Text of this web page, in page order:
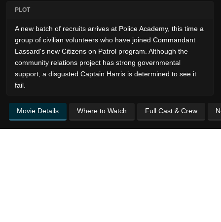
PLOT
A new batch of recruits arrives at Police Academy, this time a
group of civilian volunteers who have joined Commandant
Lassard's new Citizens on Patrol program. Although the
community relations project has strong governmental
support, a disgusted Captain Harris is determined to see it
fail.
Movie Details Where to Watch Full Cast & Crew